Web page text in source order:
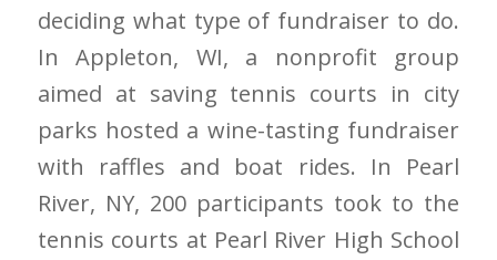
deciding what type of fundraiser to do.
In Appleton, WI, a nonprofit group
aimed at saving tennis courts in city
parks hosted a wine-tasting fundraiser
with raffles and boat rides. In Pearl
River, NY, 200 participants took to the
tennis courts at Pearl River High School